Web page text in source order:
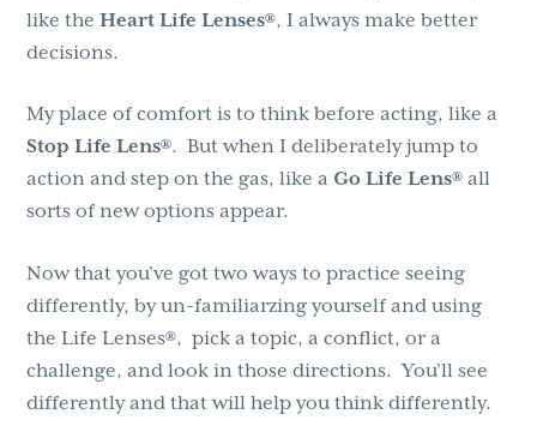
like theHeart Life Lenses®, I always make better
decisions.
My place of comfort is to think before acting, like a
Stop Life Lens®. But when I deliberately jump to
action and step on the gas, like a Go Life Lens® all
sorts of new options appear.
Now that you’ve got two ways to practice seeing
differently, by un-familiarzing yourself and using
the Life Lenses®, pick a topic, a conflict, or a
challenge, and look in those directions. You’ll see
differently and that will help you think differently.